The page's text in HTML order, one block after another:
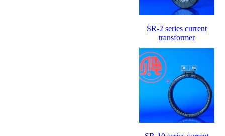
SR-2 series current
transformer